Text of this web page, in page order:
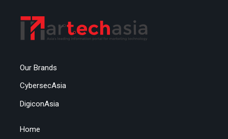
Our Brands
CybersecAsia
DigiconAsia
Home